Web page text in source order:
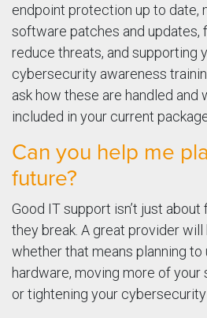
endpoint protection up to date,
software patches and updates,
reduce threats, and supporting
cybersecurity awareness
ask how these are handled and
included in your current
Can you help me
future?
Good IT support isn’t just
they break. A great provider will
whether that means planning to
hardware, moving more of
or tightening your